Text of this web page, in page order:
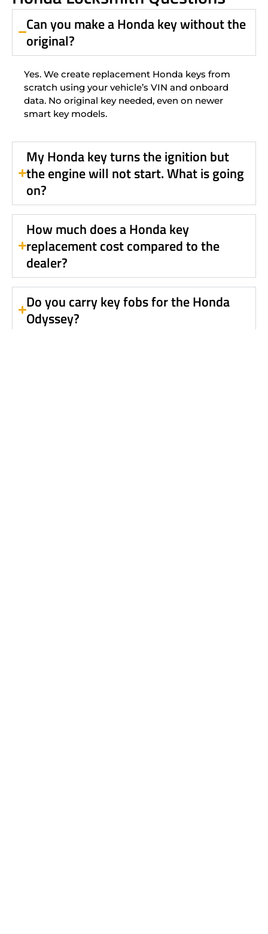
Can you make a Honda key without the
original?
Yes. We create replacement Honda keys from
scratch using your vehicle’s VIN and onboard
data. No original key needed, even on newer
smart key models.
My Honda key turns the ignition but
the engine will not start. What is going
on?
How much does a Honda key
replacement cost compared to the
dealer?
Do you carry key fobs for the Honda
Odyssey?